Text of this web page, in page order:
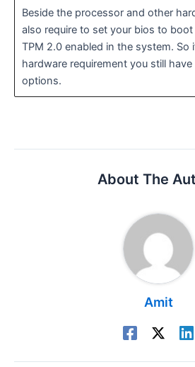
Beside the processor and other
also require to set your bios to
TPM 2.0 enabled in the system. So
hardware requirement you still
options.
About The
Amit